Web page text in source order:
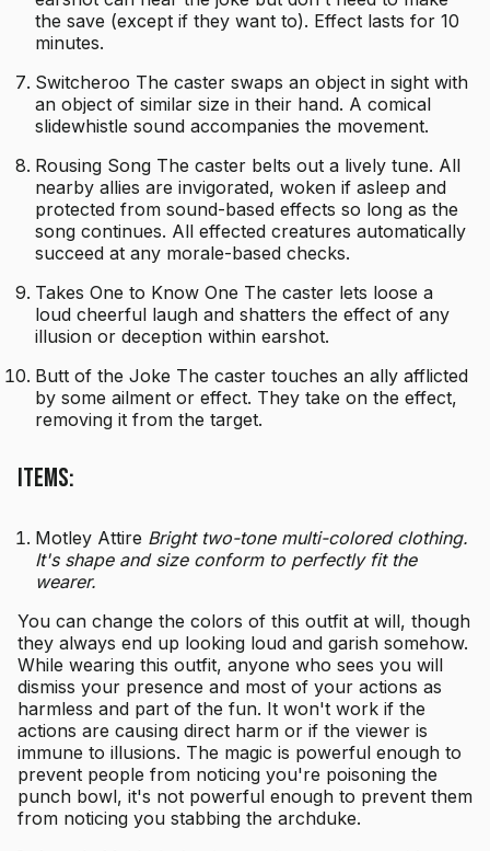
the save (except if they want to). Effect lasts for 10
minutes.
Switcheroo The caster swaps an object in sight with
an object of similar size in their hand. A comical
slidewhistle sound accompanies the movement.
Rousing Song The caster belts out a lively tune. All
nearby allies are invigorated, woken if asleep and
protected from sound-based effects so long as the
song continues. All effected creatures automatically
succeed at any morale-based checks.
Takes One to Know One The caster lets loose a
loud cheerful laugh and shatters the effect of any
illusion or deception within earshot.
Butt of the Joke The caster touches an ally afflicted
by some ailment or effect. They take on the effect,
removing it from the target.
Items:
Motley Attire Bright two-tone multi-colored clothing.
It's shape and size conform to perfectly fit the
wearer.
You can change the colors of this outfit at will, though
they always end up looking loud and garish somehow.
While wearing this outfit, anyone who sees you will
dismiss your presence and most of your actions as
harmless and part of the fun. It won't work if the
actions are causing direct harm or if the viewer is
immune to illusions. The magic is powerful enough to
prevent people from noticing you're poisoning the
punch bowl, it's not powerful enough to prevent them
from noticing you stabbing the archduke.